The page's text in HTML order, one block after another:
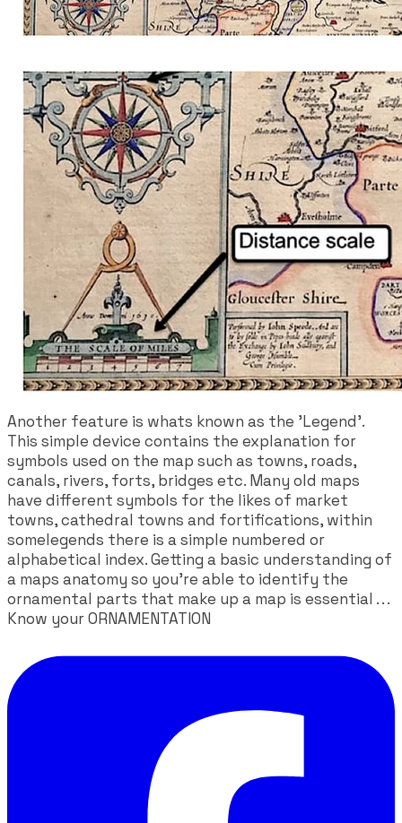
Another feature is whats known as the 'Legend'.
This simple device contains the explanation for
symbols used on the map such as towns, roads,
canals, rivers, forts, bridges etc. Many old maps
have different symbols for the likes of market
towns, cathedral towns and fortifications, within
somelegends there is a simple numbered or
alphabetical index. Getting a basic understanding of
a maps anatomy so you're able to identify the
ornamental parts that make up a map is essential . . .
Know yourORNAMENTATION